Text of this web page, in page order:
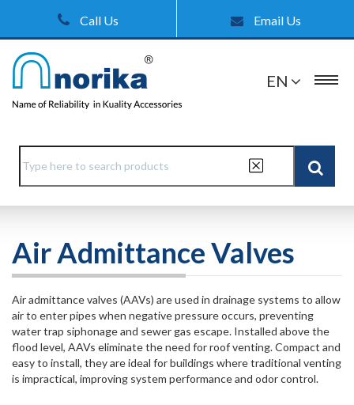
Call Us Email Us
EN
Air Admittance Valves
Air admittance valves (AAVs) are used in drainage systems to allow
air to enter pipes when negative pressure occurs, preventing
water trap siphonage and sewer gas escape. Installed above the
flood level, AAVs eliminate the need for roof venting. Compact and
easy to install, they are ideal for buildings where traditional venting
is impractical, improving system performance and odor control.